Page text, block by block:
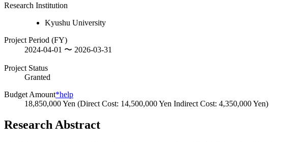
Research Institution
Kyushu University
Project Period (FY)
2024-04-01 〜 2026-03-31
Project Status
Granted
Budget Amount*help
18,850,000 Yen (Direct Cost: 14,500,000 Yen Indirect Cost: 4,350,000 Yen)
Research Abstract